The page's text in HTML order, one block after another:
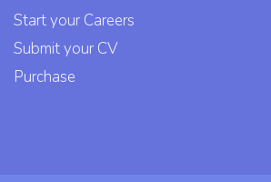
Start your Careers
Submit your CV
Purchase